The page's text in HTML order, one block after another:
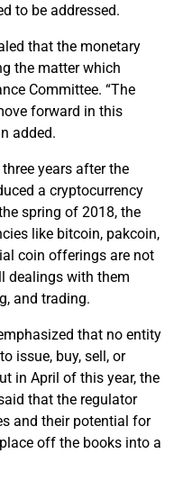
to be addressed.
that the monetary
the matter which
Committee. “The
forward in this
added.
years after the
a cryptocurrency
spring of 2018, the
like bitcoin, pakcoin,
coin offerings are not
dealings with them
and trading.
that no entity
issue, buy, sell, or
in April of this year, the
that the regulator
and their potential for
off the books into a